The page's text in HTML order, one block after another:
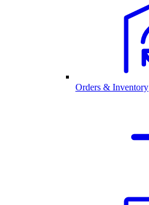
Orders & Inventory